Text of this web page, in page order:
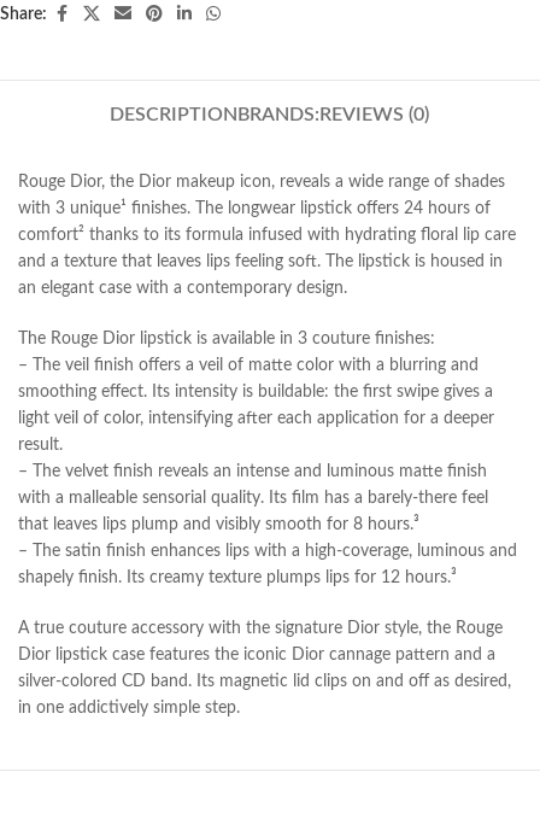
Share:
DESCRIPTION BRANDS: REVIEWS (0)
Rouge Dior, the Dior makeup icon, reveals a wide range of shades
with 3 unique¹ finishes. The longwear lipstick offers 24 hours of
comfort² thanks to its formula infused with hydrating floral lip care
and a texture that leaves lips feeling soft. The lipstick is housed in
an elegant case with a contemporary design.
The Rouge Dior lipstick is available in 3 couture finishes:
– The veil finish offers a veil of matte color with a blurring and
smoothing effect. Its intensity is buildable: the first swipe gives a
light veil of color, intensifying after each application for a deeper
result.
– The velvet finish reveals an intense and luminous matte finish
with a malleable sensorial quality. Its film has a barely-there feel
that leaves lips plump and visibly smooth for 8 hours.³
– The satin finish enhances lips with a high-coverage, luminous and
shapely finish. Its creamy texture plumps lips for 12 hours.³
A true couture accessory with the signature Dior style, the Rouge
Dior lipstick case features the iconic Dior cannage pattern and a
silver-colored CD band. Its magnetic lid clips on and off as desired,
in one addictively simple step.